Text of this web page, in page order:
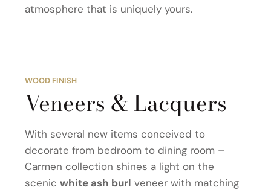
atmosphere that is uniquely yours.
WOOD FINISH
Veneers & Lacquers
With several new items conceived to
decorate from bedroom to dining room –
Carmen collection shines a light on the
scenic white ash burl veneer with matching